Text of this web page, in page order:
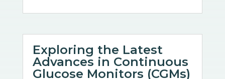
Exploring the Latest
Advances in Continuous
Glucose Monitors (CGMs)